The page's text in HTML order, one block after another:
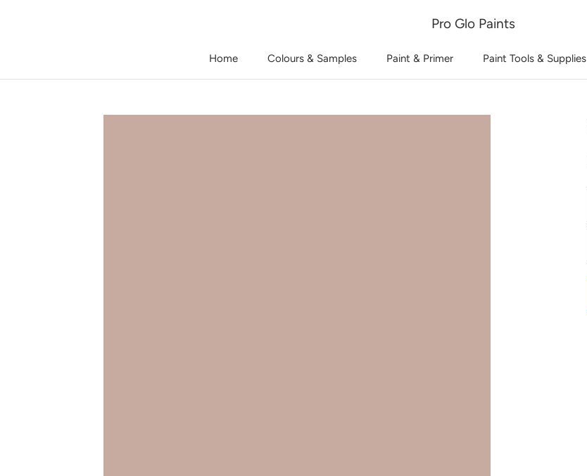
Home
Colours & Samples Paint & Primer Paint Tools & Supplies
Pro Glo Paints